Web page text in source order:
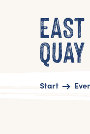
Start